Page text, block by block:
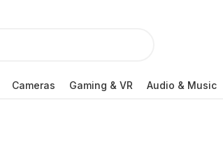
Cameras Gaming & VR Audio & Music